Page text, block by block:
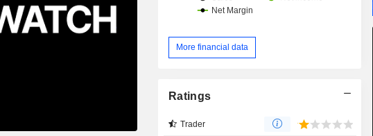
More financial data
Ratings
Trader